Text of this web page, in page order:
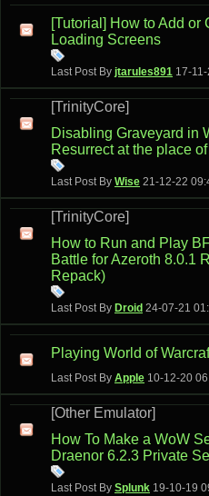
[Tutorial] How to Add or
Loading Screens
Last Post By jtarules891 17-
[TrinityCore]
Disabling Graveyard in
Resurrect at the place
Last Post By Wise 21-12-22
[TrinityCore]
How to Run and Play
Battle for Azeroth 8.0.1
Repack)
Last Post By Droid 24-07-21
Playing World of
Last Post By Apple 10-12-20
[Other Emulator]
How To Make a WoW
Draenor 6.2.3 Private
Last Post By Splunk 19-10-19